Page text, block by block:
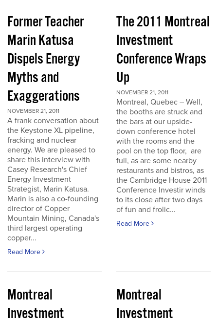
Former Teacher
Marin Katusa
Dispels Energy
Myths and
Exaggerations
NOVEMBER 21, 2011
A frank conversation about
the Keystone XL pipeline,
fracking and nuclear
energy. We are pleased to
share this interview with
Casey Research's Chief
Energy Investment
Strategist, Marin Katusa.
Marin is also a co-founding
director of Copper
Mountain Mining, Canada's
third largest operating
copper...
Read More
The 2011 Montreal
Investment
Conference Wraps
Up
NOVEMBER 21, 2011
Montreal, Quebec – Well,
the booths are struck and
the bars at our upside-
down conference hotel
with the rooms and the
pool on the top floor, are
full, as are some nearby
restaurants and bistros, as
the Cambridge House 2011
Conference Investir winds
to its close after two days
of fun and frolic...
Read More
Montreal
Investment
Montreal
Investment